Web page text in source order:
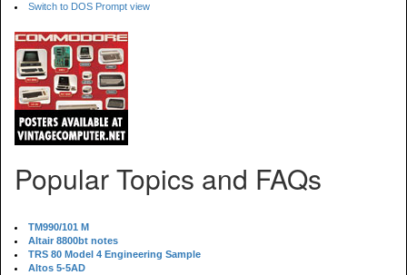
Switch to DOS Prompt view
Popular Topics and FAQs
TM990/101 M
Altair 8800bt notes
TRS 80 Model 4 Engineering Sample
Altos 5-5AD